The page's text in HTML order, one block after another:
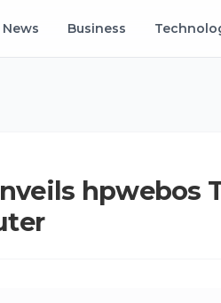
News Business
hpwebos